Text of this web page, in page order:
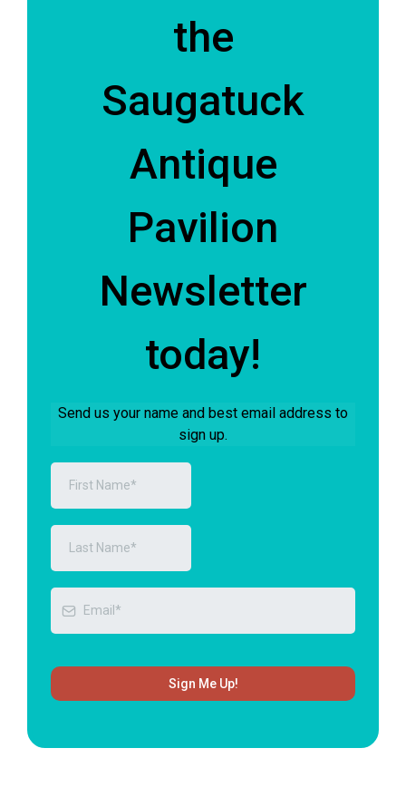
the
Saugatuck
Antique
Pavilion
Newsletter
today!
Send us your name and best email address to
sign up.
Sign Me Up!